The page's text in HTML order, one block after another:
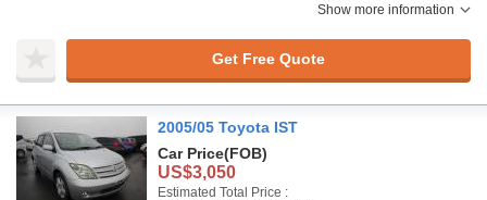
Show more information
Get Free Quote
2005/05 Toyota IST
Car Price(FOB)
US$3,050
Estimated Total Price :